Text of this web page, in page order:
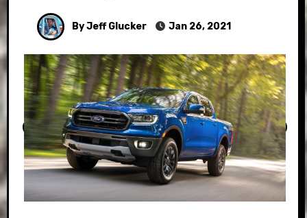
By Jeff Glucker Jan 26, 2021